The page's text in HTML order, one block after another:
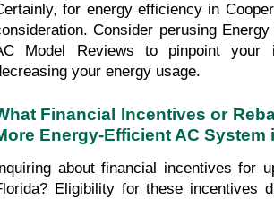
for energy efficiency in
Consider perusing
Model Reviews to pinpoint your
your energy usage.
Financial Incentives or
Energy-Efficient AC System
about financial incentives for
Eligibility for these incentives